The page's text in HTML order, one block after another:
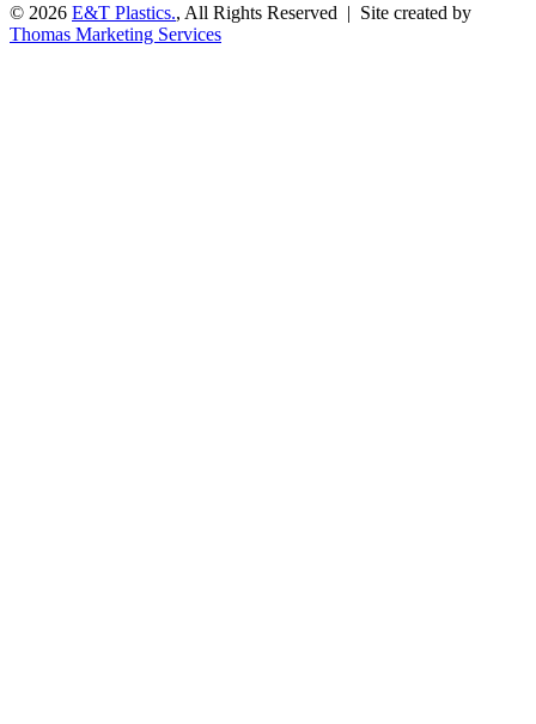
© 2026 E&T Plastics., All Rights Reserved | Site created by
Thomas Marketing Services